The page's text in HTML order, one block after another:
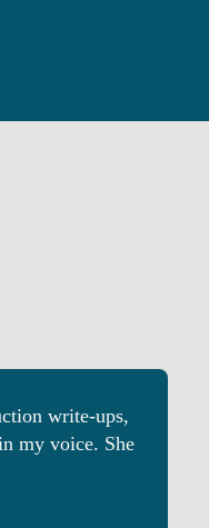
write-ups,
my voice. She